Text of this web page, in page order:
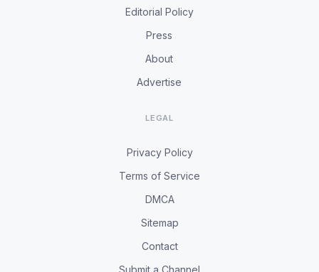
Editorial Policy
Press
About
Advertise
LEGAL
Privacy Policy
Terms of Service
DMCA
Sitemap
Contact
Submit a Channel